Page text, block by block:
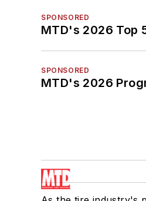
SPONSORED
MTD's 2026 Top
SPONSORED
MTD's 2026